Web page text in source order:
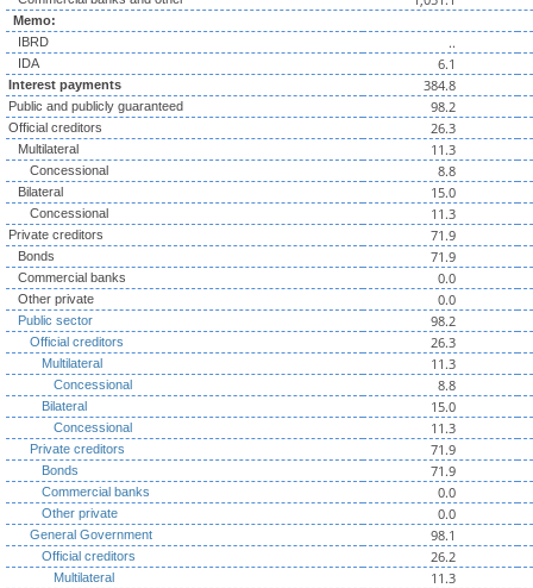
Memo:
IBRD
..
IDA 6.1
Interest payments 384.8
Public and publicly guaranteed 98.2
Official creditors 26.3
Multilateral 11.3
Concessional 8.8
Bilateral 15.0
Concessional 11.3
Private creditors 71.9
Bonds 71.9
Commercial banks 0.0
Other private 0.0
Public sector 98.2
Official creditors 26.3
Multilateral 11.3
Concessional 8.8
Bilateral 15.0
Concessional 11.3
Private creditors 71.9
Bonds 71.9
Commercial banks 0.0
Other private 0.0
General Government 98.1
Official creditors 26.2
Multilateral 11.3